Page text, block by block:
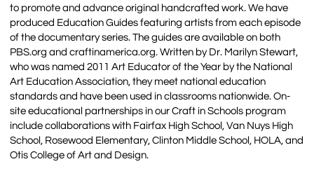
to promote and advance original handcrafted work. We have
produced Education Guides featuring artists from each episode
of the documentary series. The guides are available on both
PBS.org and craftinamerica.org. Written by Dr. Marilyn Stewart,
who was named 2011 Art Educator of the Year by the National
Art Education Association, they meet national education
standards and have been used in classrooms nationwide. On-
site educational partnerships in our Craft in Schools program
include collaborations with Fairfax High School, Van Nuys High
School, Rosewood Elementary, Clinton Middle School, HOLA, and
Otis College of Art and Design.